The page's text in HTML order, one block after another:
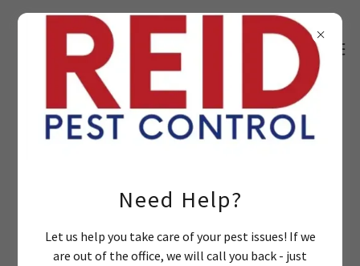
Get a Quote or Contact Us:
Email*
Need Help?
Let us help you take care of your pest issues! If we
are out of the office, we will call you back - just